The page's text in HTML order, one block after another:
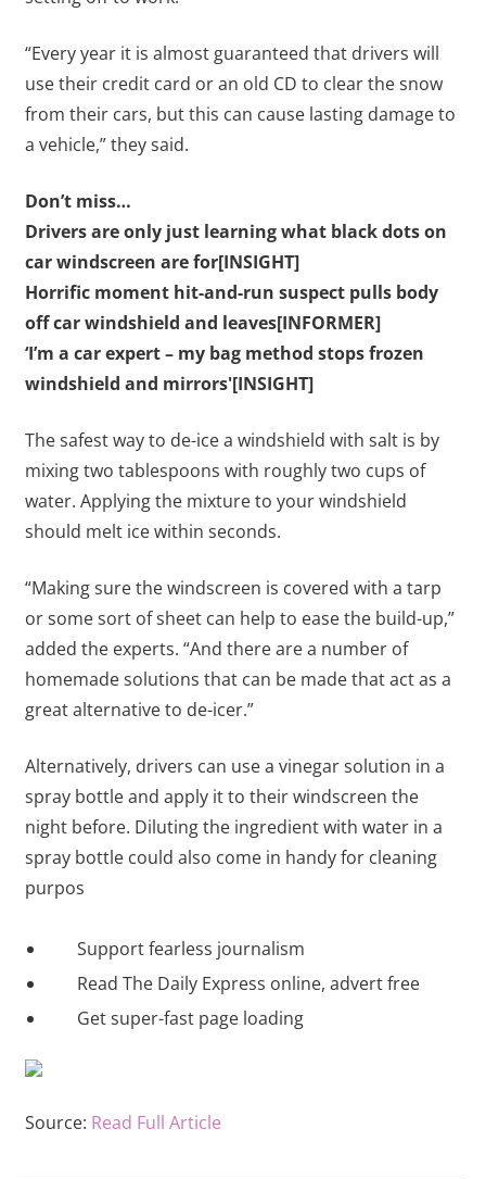
“Every year it is almost guaranteed that drivers will
use their credit card or an old CD to clear the snow
from their cars, but this can cause lasting damage to
a vehicle,” they said.
Don’t miss…
Drivers are only just learning what black dots on
car windscreen are for[INSIGHT]
Horrific moment hit-and-run suspect pulls body
off car windshield and leaves[INFORMER]
‘I’m a car expert – my bag method stops frozen
windshield and mirrors'[INSIGHT]
The safest way to de-ice a windshield with salt is by
mixing two tablespoons with roughly two cups of
water. Applying the mixture to your windshield
should melt ice within seconds.
“Making sure the windscreen is covered with a tarp
or some sort of sheet can help to ease the build-up,”
added the experts. “And there are a number of
homemade solutions that can be made that act as a
great alternative to de-icer.”
Alternatively, drivers can use a vinegar solution in a
spray bottle and apply it to their windscreen the
night before. Diluting the ingredient with water in a
spray bottle could also come in handy for cleaning
purpos
Support fearless journalism
Read The Daily Express online, advert free
Get super-fast page loading
Source: Read Full Article